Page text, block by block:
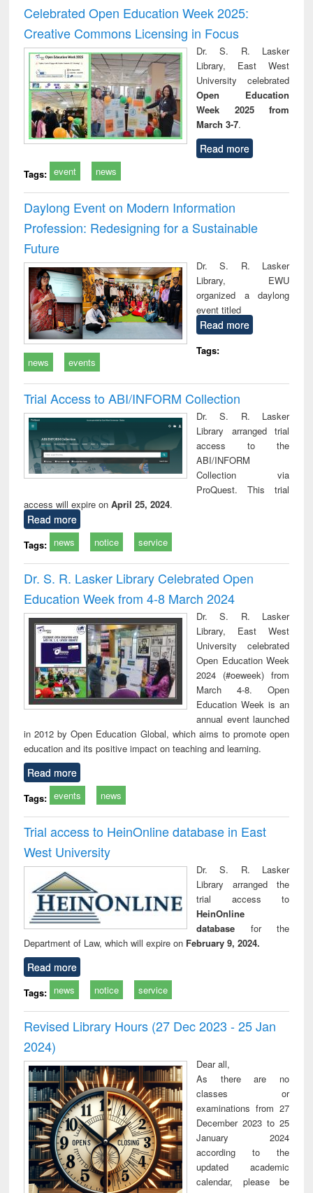
and report writing
: a practical
approach to
business &
technical
communication
treatment and
reuse
Celebrated Open Education Week 2025:
Creative Commons Licensing in Focus
Dr. S. R. Lasker
Library, East West
University celebrated
Open Education
Week 2025 from
March 3-7.
Read more
Tags: event news
Daylong Event on Modern Information
Profession: Redesigning for a Sustainable
Future
Dr. S. R. Lasker
Library, EWU
organized a daylong
event titled
Read more
Tags:
news
events
Trial Access to ABI/INFORM Collection
Dr. S. R. Lasker
Library arranged trial
access to the
ABI/INFORM
Collection via
ProQuest. This trial
access will expire onApril 25, 2024.
Read more
Tags: news notice service
Dr. S. R. Lasker Library Celebrated Open
Education Week from 4-8 March 2024
Dr. S. R. Lasker
Library, East West
University celebrated
Open Education Week
2024 (#oeweek) from
March 4-8. Open
Education Week is an
annual event launched
in 2012 by Open Education Global, which aims to promote open
education and its positive impact on teaching and learning.
Read more
Tags: events news
Trial access to HeinOnline database in East
West University
Dr. S. R. Lasker
Library arranged the
trial access to
HeinOnline
database for the
Department of Law, which will expire on February 9, 2024.
Read more
Tags: news notice service
Revised Library Hours (27 Dec 2023 - 25 Jan
2024)
Dear all,
As there are no
classes or
examinations from 27
December 2023 to 25
January 2024
according to the
updated academic
calendar, please be